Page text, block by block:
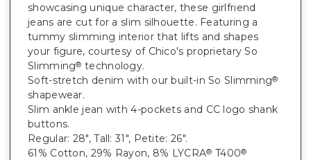
showcasing unique character, these girlfriend
jeans are cut for a slim silhouette. Featuring a
tummy slimming interior that lifts and shapes
your figure, courtesy of Chico's proprietary So
Slimming® technology.
Soft-stretch denim with our built-in So Slimming®
shapewear.
Slim ankle jean with 4-pockets and CC logo shank
buttons.
Regular: 28", Tall: 31", Petite: 26".
61% Cotton, 29% Rayon, 8% LYCRA® T400®